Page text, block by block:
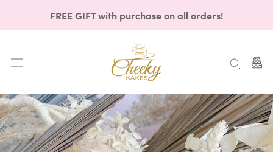
FREE GIFT with purchase on all orders!